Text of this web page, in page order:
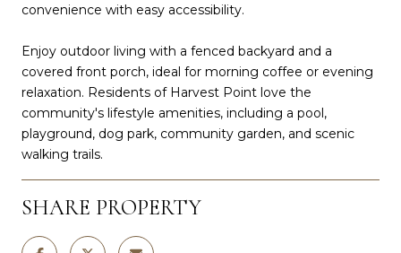
convenience with easy accessibility.
Enjoy outdoor living with a fenced backyard and a
covered front porch, ideal for morning coffee or evening
relaxation. Residents of Harvest Point love the
community's lifestyle amenities, including a pool,
playground, dog park, community garden, and scenic
walking trails.
SHARE PROPERTY